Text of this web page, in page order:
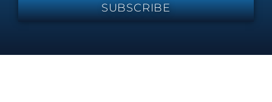
SUBSCRIBE